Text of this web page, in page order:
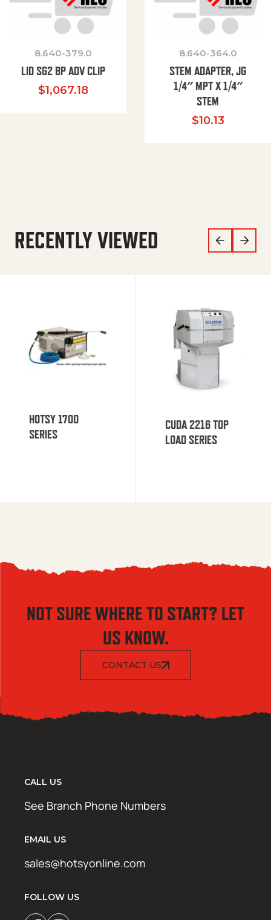
8.640-379.0
LID SG2 BP ADV CLIP
$1,067.18
8.640-364.0
STEM ADAPTER, JG
1/4″ MPT X 1/4″
STEM
$10.13
RECENTLY VIEWED
HOTSY 1700
SERIES
CUDA 2216 TOP
LOAD SERIES
NOT SURE WHERE TO START? LET
US KNOW.
CONTACT US
CALL US
See Branch Phone Numbers
EMAIL US
sales@hotsyonline.com
FOLLOW US